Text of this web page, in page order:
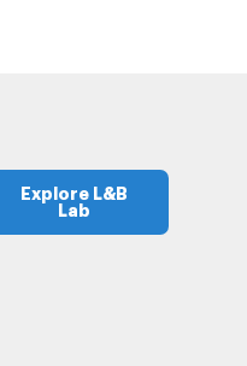
Explore L&B
Lab